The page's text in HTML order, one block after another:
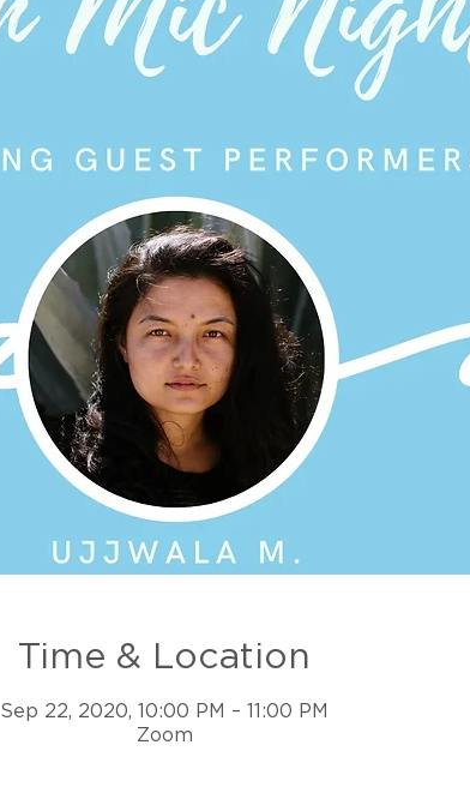
Time & Location
Sep 22, 2020, 10:00 PM – 11:00 PM
Zoom